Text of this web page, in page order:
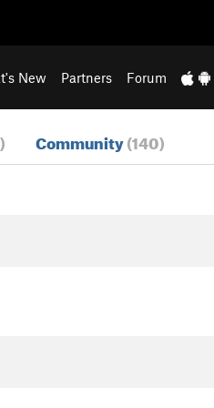
New Partners Forum
Community(140)